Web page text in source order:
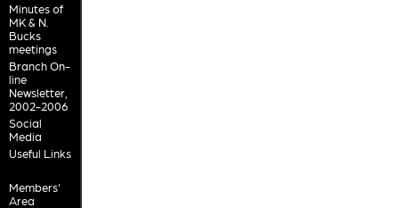
Minutes of
MK & N.
Bucks
meetings
Branch On-
line
Newsletter,
2002-2006
Social
Media
Useful Links
Members'
Area